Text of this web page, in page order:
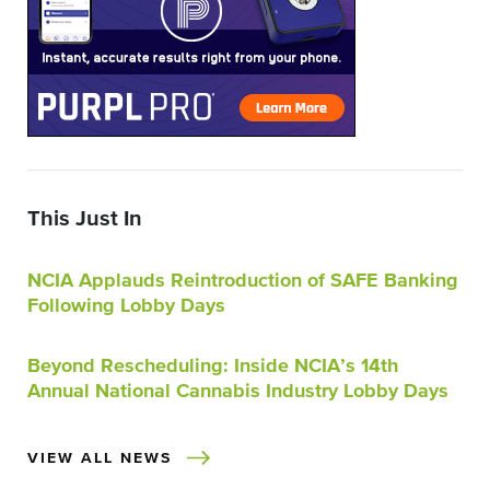
This Just In
NCIA Applauds Reintroduction of SAFE Banking
Following Lobby Days
Beyond Rescheduling: Inside NCIA’s 14th
Annual National Cannabis Industry Lobby Days
VIEW ALL NEWS